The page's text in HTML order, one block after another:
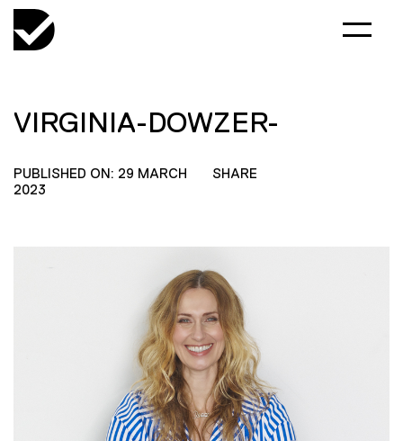
VIRGINIA-DOWZER-
PUBLISHED ON: 29 MARCH
2023
SHARE